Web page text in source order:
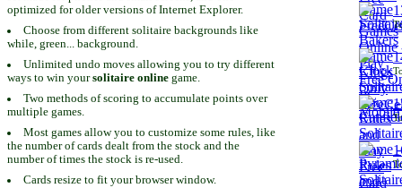
optimized for older versions of Internet Explorer.
Choose from different solitaire backgrounds like
while, green... background.
Unlimited undo moves allowing you to try different
ways to win yoursolitaire online game.
Two methods of scoring to accumulate points over
multiple games.
Most games allow you to customize some rules, like
the number of cards dealt from the stock and the
number of times the stock is re-used.
Cards resize to fit your browser window.